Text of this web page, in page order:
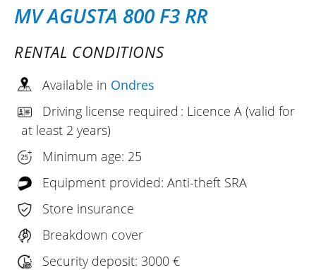
MV AGUSTA 800 F3 RR
RENTAL CONDITIONS
Available in Ondres
Driving license required : Licence A (valid for
at least 2 years)
Minimum age: 25
Equipment provided: Anti-theft SRA
Store insurance
Breakdown cover
Security deposit: 3000 €